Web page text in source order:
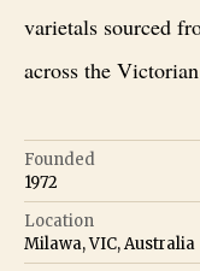
varietals sourced
across the
Founded
1972
Location
Milawa, VIC, Australia